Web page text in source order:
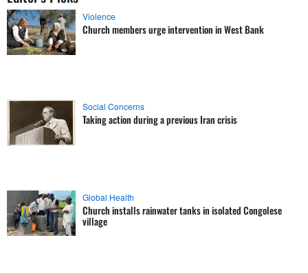
Violence
Church members urge intervention in West Bank
Social Concerns
Taking action during a previous Iran crisis
Global Health
Church installs rainwater tanks in isolated Congolese
village